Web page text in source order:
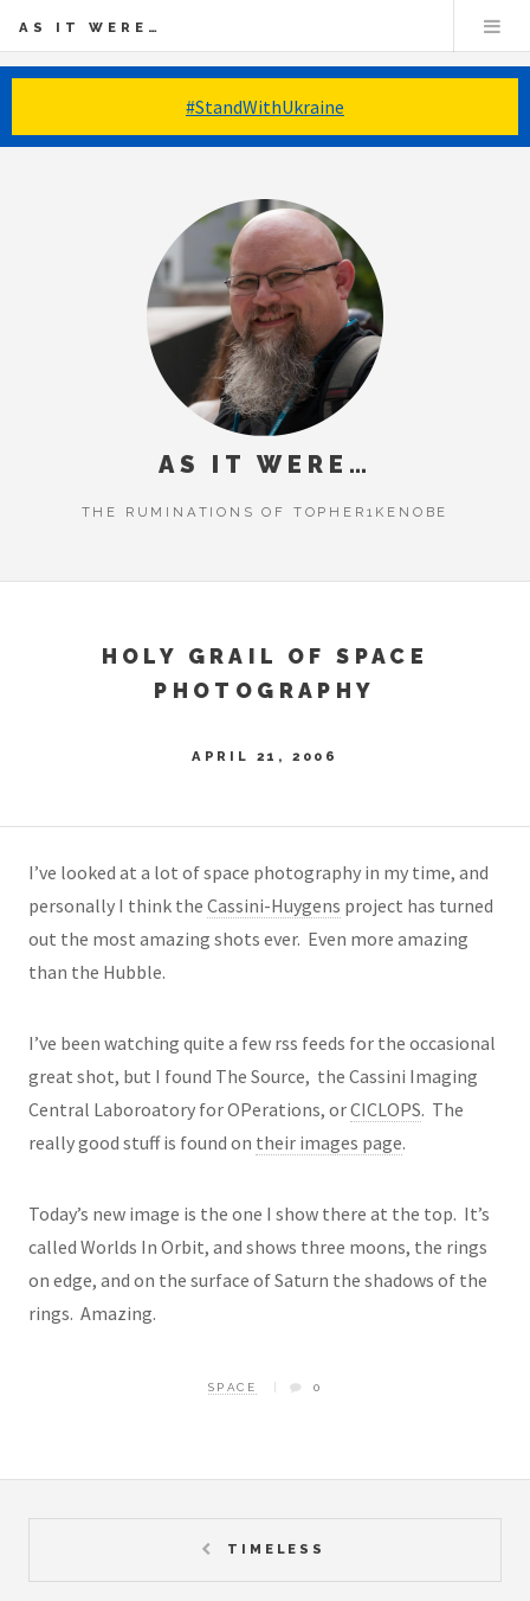
#StandWithUkraine
AS IT WERE…
AS IT WERE…
THE RUMINATIONS OF TOPHER1KENOBE
HOLY GRAIL OF SPACE
PHOTOGRAPHY
APRIL 21, 2006
I’ve looked at a lot of space photography in my time, and
personally I think the Cassini-Huygens project has turned
out the most amazing shots ever. Even more amazing
than the Hubble.
I’ve been watching quite a few rss feeds for the occasional
great shot, but I found The Source, the Cassini Imaging
Central Laboroatory for OPerations, orCICLOPS. The
really good stuff is found on their images page.
Today’s new image is the one I show there at the top. It’s
called Worlds In Orbit, and shows three moons, the rings
on edge, and on the surface of Saturn the shadows of the
rings. Amazing.
SPACE 0
TIMELESS